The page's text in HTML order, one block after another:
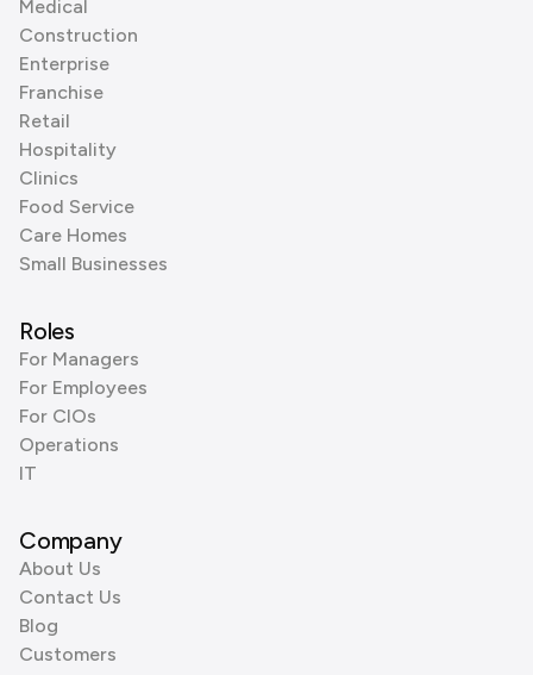
Medical
Construction
Enterprise
Franchise
Retail
Hospitality
Clinics
Food Service
Care Homes
Small Businesses
Roles
For Managers
For Employees
For CIOs
Operations
IT
Company
About Us
Contact Us
Blog
Customers